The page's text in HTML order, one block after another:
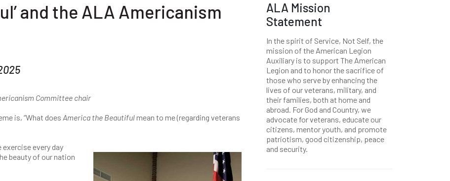
and the ALA Americanism
Committee chair
is, “What does America the Beautifulmean to me (regarding veterans
every day
beauty of our nation
ALA Mission
Statement
In the spirit of Service, Not Self, the
mission of the American Legion
Auxiliary is to support The American
Legion and to honor the sacrifice of
those who serve by enhancing the
lives of our veterans, military, and
their families, both at home and
abroad. For God and Country, we
advocate for veterans, educate our
citizens, mentor youth, and promote
patriotism, good citizenship, peace
and security.